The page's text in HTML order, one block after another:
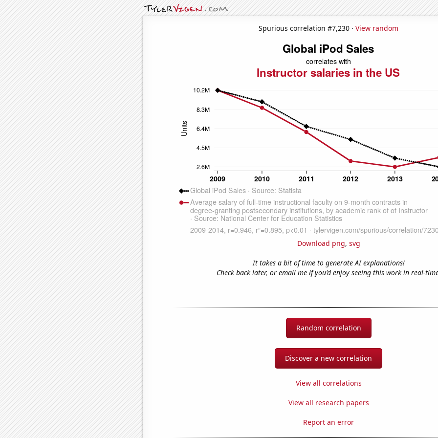
Spurious correlation #7,230 · View random
Download png, svg
It takes a bit of time to generate AI explanations!
Check back later, or email me if you'd enjoy seeing this work in real-
Random correlation
Discover a new correlation
View all correlations
View all research papers
Report an error